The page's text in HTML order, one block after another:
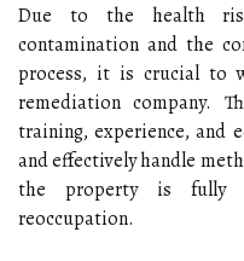
Due to the health
contamination and the
process, it is crucial to
remediation company.
training, experience, and
and effectively handle
the property is fully
reoccupation.